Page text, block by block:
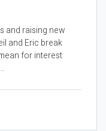
and raising new
and Eric break
for interest